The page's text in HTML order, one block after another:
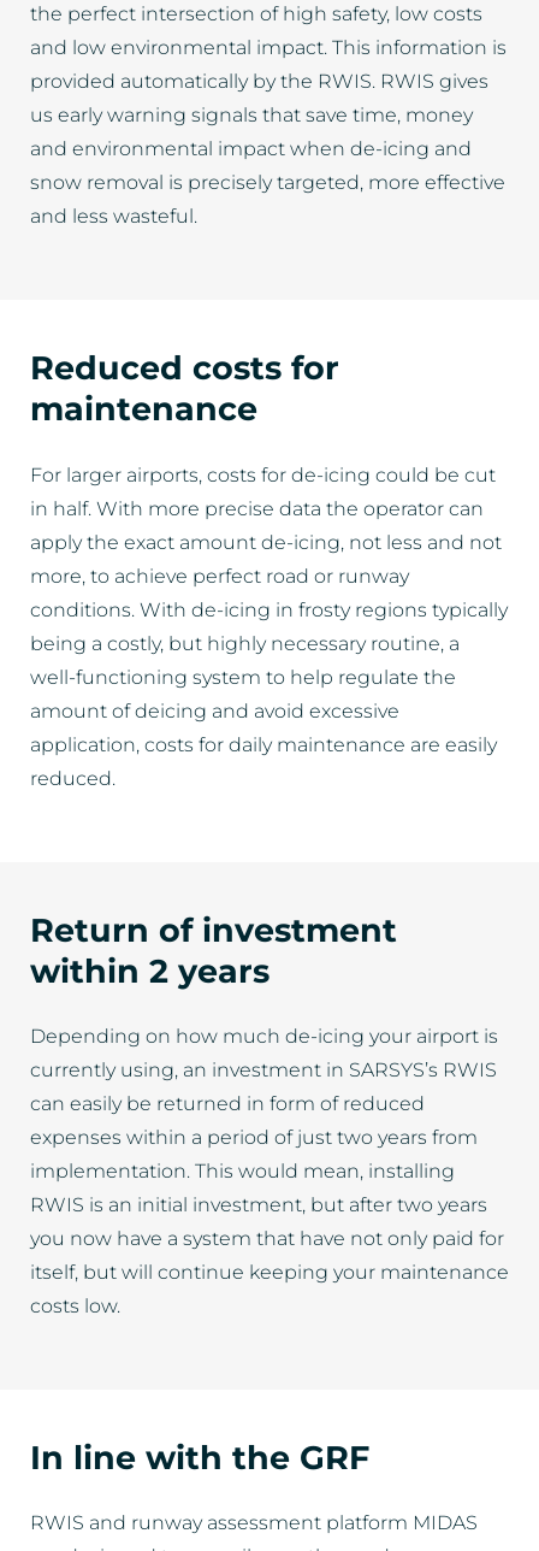
the perfect intersection of high safety, low costs
and low environmental impact. This information is
provided automatically by the RWIS. RWIS gives
us early warning signals that save time, money
and environmental impact when de-icing and
snow removal is precisely targeted, more effective
and less wasteful.
Reduced costs for
maintenance
For larger airports, costs for de-icing could be cut
in half. With more precise data the operator can
apply the exact amount de-icing, not less and not
more, to achieve perfect road or runway
conditions. With de-icing in frosty regions typically
being a costly, but highly necessary routine, a
well-functioning system to help regulate the
amount of deicing and avoid excessive
application, costs for daily maintenance are easily
reduced.
Return of investment
within 2 years
Depending on how much de-icing your airport is
currently using, an investment in SARSYS’s RWIS
can easily be returned in form of reduced
expenses within a period of just two years from
implementation. This would mean, installing
RWIS is an initial investment, but after two years
you now have a system that have not only paid for
itself, but will continue keeping your maintenance
costs low.
In line with the GRF
RWIS and runway assessment platform MIDAS